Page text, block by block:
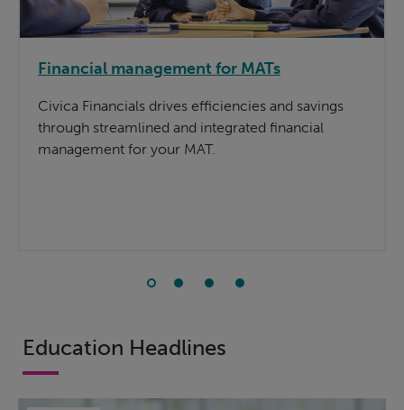
Financial management for MATs
Civica Financials drives efficiencies and savings
through streamlined and integrated financial
management for your MAT.
Education Headlines